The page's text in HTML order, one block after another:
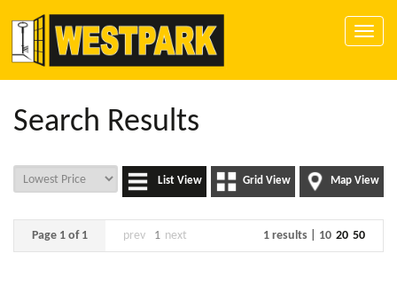
Toggle
Search Results
Map View
Grid View
List View
Page 1 of 1 prev 1 next 1 results | 10 20 50